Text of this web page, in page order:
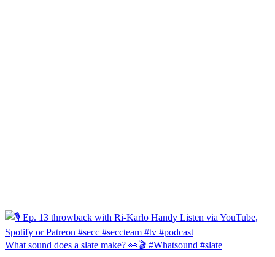
What sound does a slate make? 👀🎬 #Whatsound #slate